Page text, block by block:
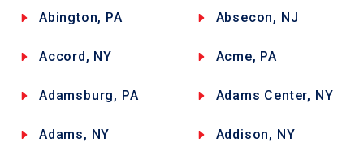
Abington, PA Absecon, NJ
Accord, NY Acme, PA
Adamsburg, PA Adams Center, NY
Adams, NY Addison, NY